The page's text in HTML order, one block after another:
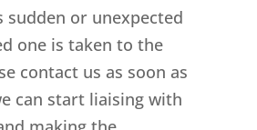
sudden or unexpected
one is taken to the
contact us as soon as
can start liaising with